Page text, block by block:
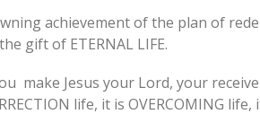
achievement of the plan of
gift of ETERNAL LIFE.
make Jesus your Lord, your receive
life, it is OVERCOMING life,